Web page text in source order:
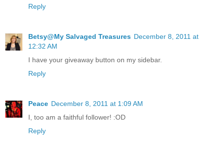
Reply
Betsy@My Salvaged Treasures December 8, 2011 at
12:32 AM
I have your giveaway button on my sidebar.
Reply
Peace December 8, 2011 at 1:09 AM
I, too am a faithful follower! :OD
Reply